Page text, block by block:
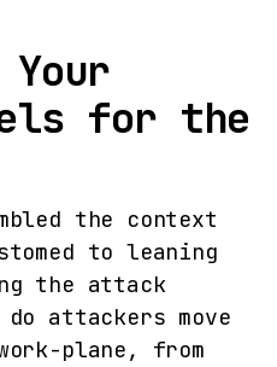
for the
the context
to leaning
the attack
attackers move
plane, from